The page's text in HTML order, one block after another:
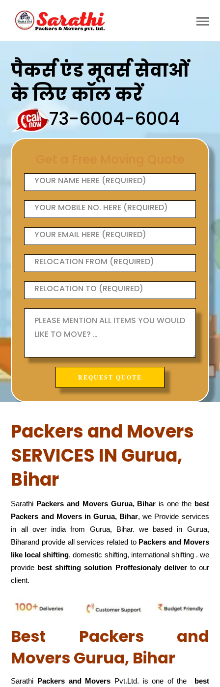
पैकर्स एंड मूवर्स सेवाओं
के लिए कॉल करें
73-6004-6004
Packers and Movers
SERVICES IN Gurua,
Bihar
Sarathi Packers and Movers Gurua, Bihar is one the best
Packers and Movers in Gurua, Bihar, we Provide services
in all over india from Gurua, Bihar. we based in Gurua,
Biharand provide all services related to Packers and Movers
like local shifting, domestic shifting, international shifting . we
provide best shifting solution Proffesionaly deliverto our
client.
Best Packers and
Movers Gurua, Bihar
Sarathi Packers and Movers Pvt.Ltd. is one of the
best